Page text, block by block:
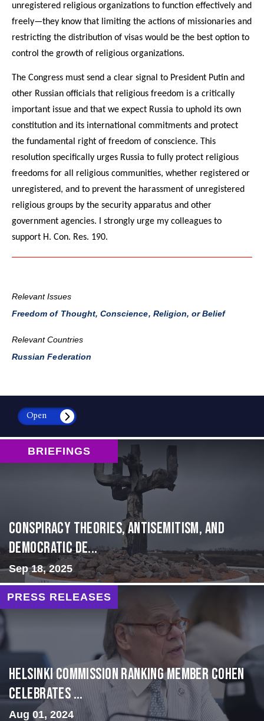
unregistered religious organizations to function effectively and
freely—they know that limiting the actions of missionaries and
restricting the distribution of visas would be the best option to
control the growth of religious organizations.
The Congress must send a clear signal to President Putin and
other Russian officials that religious freedom is a critically
important issue and that we expect Russia to uphold its own
constitution and its international commitments and protect
the fundamental right of freedom of conscience. This
resolution specifically urges Russia to fully protect religious
freedoms for all religious communities, whether registered or
unregistered, and to prevent the harassment of unregistered
religious groups by the security apparatus and other
government agencies. I strongly urge my colleagues to
support H. Con. Res. 190.
Relevant Issues
Freedom of Thought, Conscience, Religion, or Belief
Relevant Countries
Russian Federation
Open
BRIEFINGS
Conspiracy Theories, Antisemitism, and
Democratic De...
Sep 18, 2025
PRESS RELEASES
Helsinki Commission Ranking Member Cohen
Celebrates ...
Aug 01, 2024